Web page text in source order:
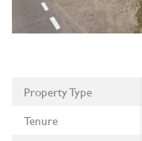
Property Type
Tenure